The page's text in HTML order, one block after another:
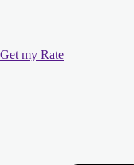
Get my Rate